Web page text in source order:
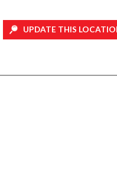
UPDATE THIS